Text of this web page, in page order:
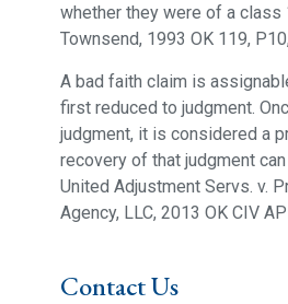
whether they were of a class
Townsend, 1993 OK 119,
A bad faith claim is
first reduced to judgment.
judgment, it is considered a
recovery of that judgment
United Adjustment Servs. v.
Agency, LLC, 2013 OK CIV
Contact Us